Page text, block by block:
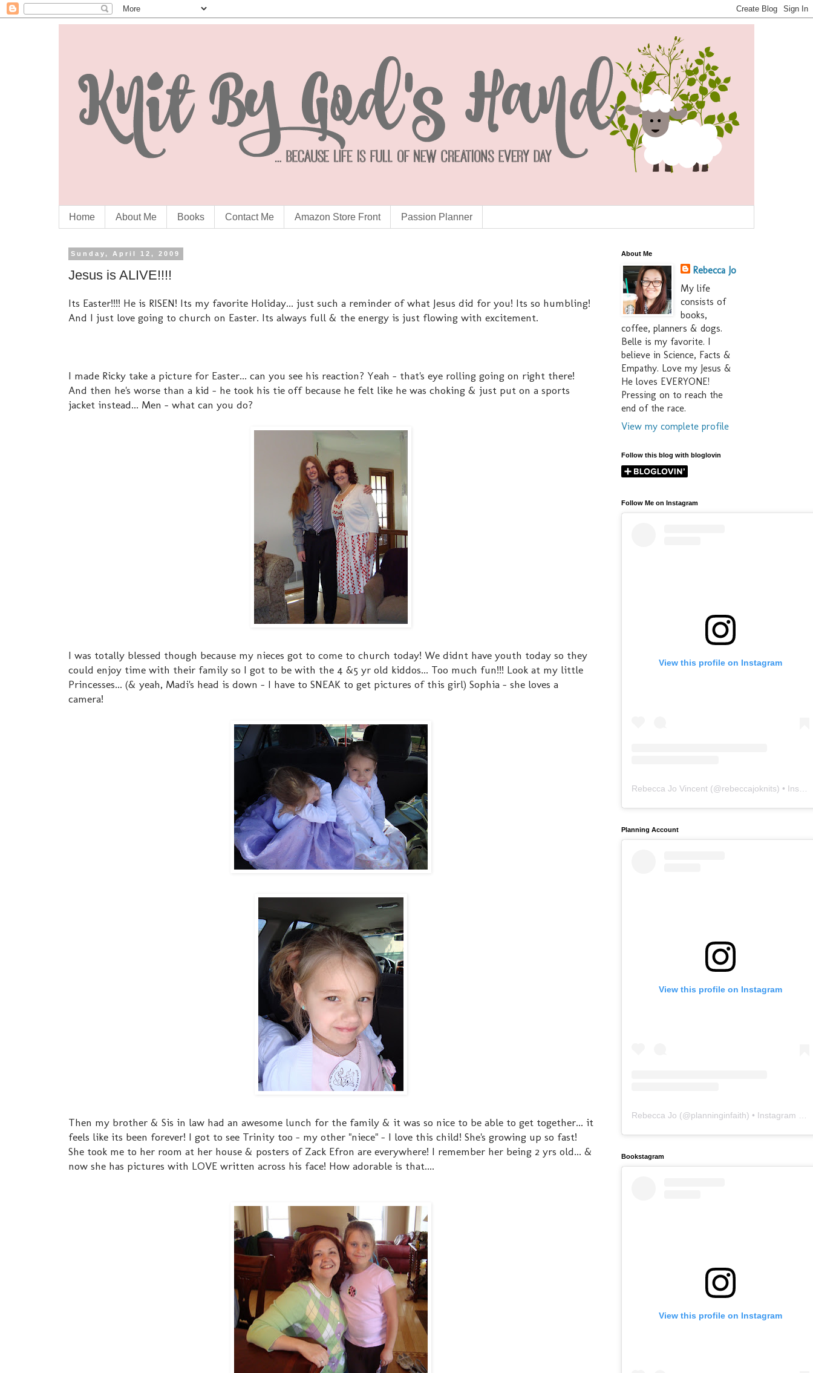
Home About Me Books Contact Me Amazon Store Front Passion Planner
Sunday, April 12, 2009
Jesus is ALIVE!!!!
Its Easter!!!! He is RISEN! Its my favorite Holiday... just such a reminder of what Jesus did for you! Its so humbling!
And I just love going to church on Easter. Its always full & the energy is just flowing with excitement.
I made Ricky take a picture for Easter... can you see his reaction? Yeah - that's eye rolling going on right there!
And then he's worse than a kid - he took his tie off because he felt like he was choking & just put on a sports
jacket instead... Men - what can you do?
I was totally blessed though because my nieces got to come to church today! We didnt have youth today so they
could enjoy time with their family so I got to be with the 4 &5 yr old kiddos... Too much fun!!! Look at my little
Princesses... (& yeah, Madi's head is down - I have to SNEAK to get pictures of this girl) Sophia - she loves a
camera!
Then my brother & Sis in law had an awesome lunch for the family & it was so nice to be able to get together... it
feels like its been forever! I got to see Trinity too - my other "niece" - I love this child! She's growing up so fast!
She took me to her room at her house & posters of Zack Efron are everywhere! I remember her being 2 yrs old... &
now she has pictures with LOVE written across his face! How adorable is that....
About Me
Rebecca Jo
My life
consists of
books,
coffee, planners & dogs.
Belle is my favorite. I
believe in Science, Facts &
Empathy. Love my Jesus &
He loves EVERYONE!
Pressing on to reach the
end of the race.
View my complete profile
Follow this blog with bloglovin
Follow Me on Instagram
View this profile on Instagram
Rebecca Jo Vincent (@rebeccajoknits) • Instagram photos and videos
Planning Account
View this profile on Instagram
Rebecca Jo (@planninginfaith) • Instagram photos and videos
Bookstagram
View this profile on Instagram